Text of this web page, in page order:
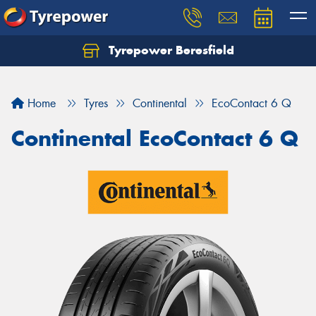
Tyrepower Beresfield
Home Tyres Continental EcoContact 6 Q
Continental EcoContact 6 Q
Let us know what you need, and our team will
Your details